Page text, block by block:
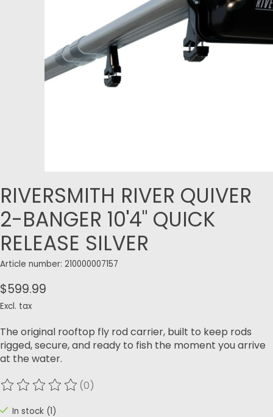
RIVERSMITH RIVER QUIVER
2-BANGER 10'4" QUICK
RELEASE SILVER
Article number: 210000007157
$599.99
Excl. tax
The original rooftop fly rod carrier, built to keep rods
rigged, secure, and ready to fish the moment you arrive
at the water.
The rating of this product is
(0)
In stock (1)